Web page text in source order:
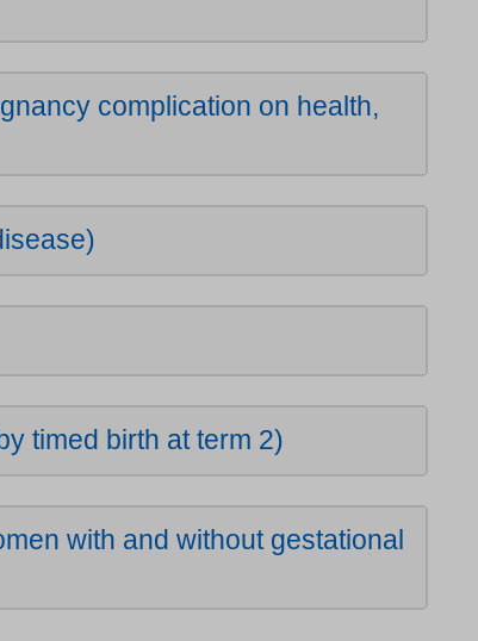
complication on health,
timed birth at term 2)
with and without gestational